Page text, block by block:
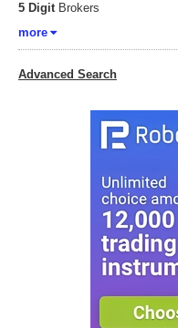
5 DigitBrokers
more
Advanced Search